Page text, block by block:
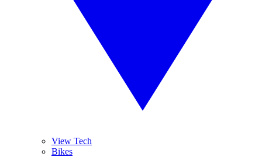
View Tech
Bikes